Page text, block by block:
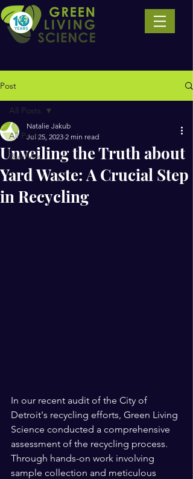
Post
All Posts
Business
All Posts
Unveiling the Truth about
Yard Waste: A Crucial Step
in Recycling
Natalie Jakub
Jul 25, 2023 2 min read
In our recent audit of the City of
Detroit's recycling efforts, Green Living
Science conducted a comprehensive
assessment of the recycling process.
Through hands-on work involving
sample collection and meticulous